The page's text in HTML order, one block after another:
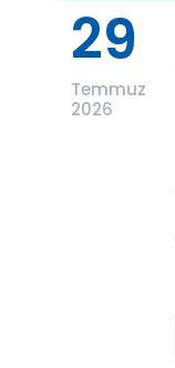
29
Temmuz
2026